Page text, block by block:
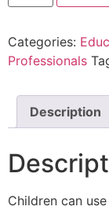
Categories:
Professionals
Description
Children can